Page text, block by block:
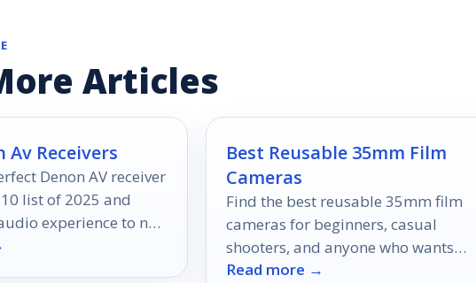
Articles
Av Receivers
Denon AV receiver
list of 2025 and
experience to new
which model
Best Reusable 35mm Film
Cameras
Find the best reusable 35mm film
cameras for beginners, casual
shooters, and anyone who wants
simple, nostalgic film photos.
Read more →